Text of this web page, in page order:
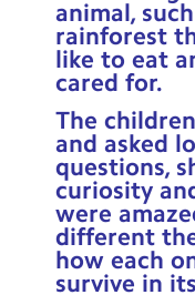
Blog
Search
Search
animal,
rainforest
like to eat
cared for.
The
and asked
questions,
curiosity
were
different
how each
survive in